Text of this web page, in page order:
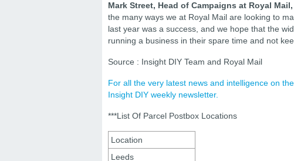
Mark Street, Head of Campaigns at Royal
the many ways we at Royal Mail are looking to
last year was a success, and we hope that the
running a business in their spare time and not
Source : Insight DIY Team and Royal Mail
For all the very latest news and intelligence on
Insight DIY weekly newsletter.
***List Of Parcel Postbox Locations
Location
Leeds